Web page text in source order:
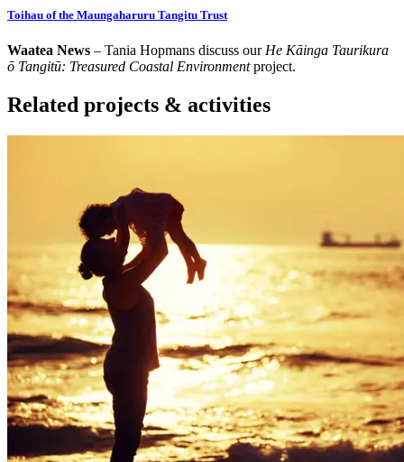
Toihau of the Maungaharuru Tangitu Trust
Waatea News – Tania Hopmans discuss our He Kāinga Taurikura
ō Tangitū: Treasured Coastal Environmentproject.
Related projects & activities